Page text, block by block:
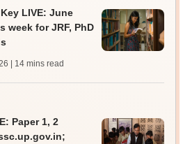
LIVE: June
week for JRF, PhD
| 14 mins read
Paper 1, 2